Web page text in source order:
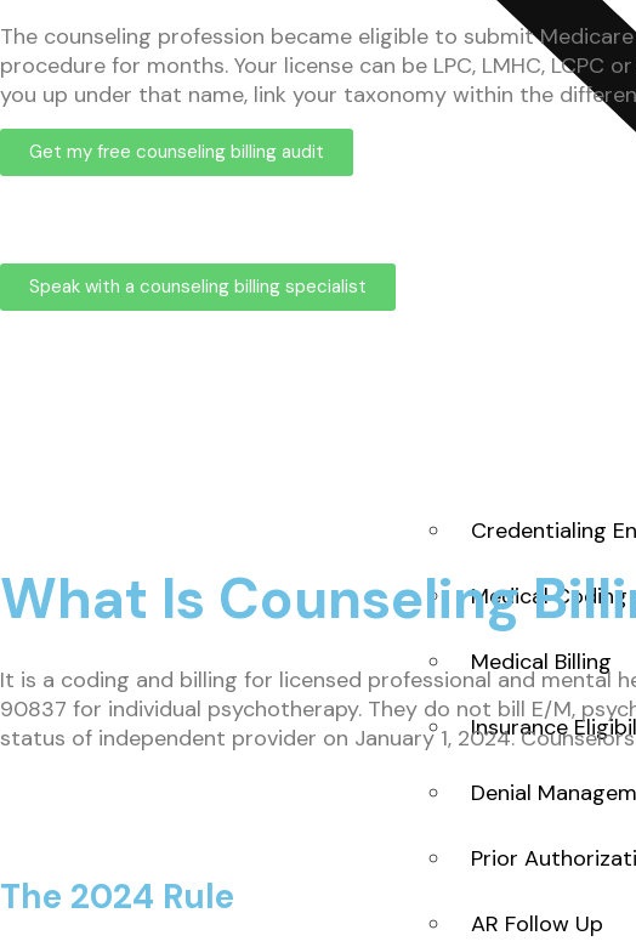
Credentialing
Medical Coding
Medical Billing
Insurance
Denial
Prior
AR Follow Up
The counseling profession became eligible to submit
procedure for months. Your license can be LPC, LMHC, LCPC
you up under that name, link your taxonomy within the
Get my free counseling billing audit
Speak with a counseling billing specialist
What Is Counseling
It is a coding and billing for licensed professional and mental
90837 for individual psychotherapy. They do not bill E/M,
status of independent provider on January 1, 2024.
The 2024 Rule